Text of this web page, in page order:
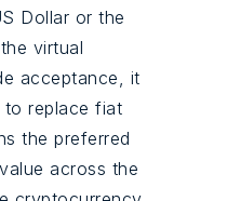
Dollar or the
virtual
acceptance, it
replace fiat
the preferred
across the